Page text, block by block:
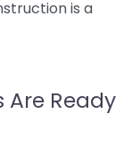
is a
Are Ready